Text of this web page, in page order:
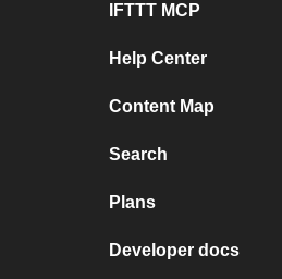
IFTTT MCP
Help Center
Content Map
Search
Plans
Developer docs